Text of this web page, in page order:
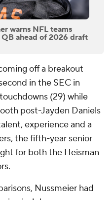
warns NFL teams
ahead of 2026 draft
off a breakout
in the SEC in
(29) while
post-Jayden Daniels
experience and a
the fifth-year senior
for both the Heisman
Nussmeier had